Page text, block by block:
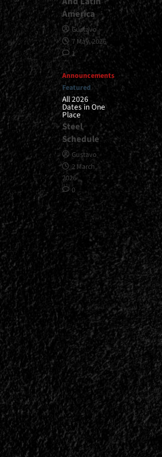
America
Gustavo
7 May, 2026
1
Announcements
Featured
All 2026
Dates in One
Place
Steel
Schedule
Gustavo
2 March,
2026
0